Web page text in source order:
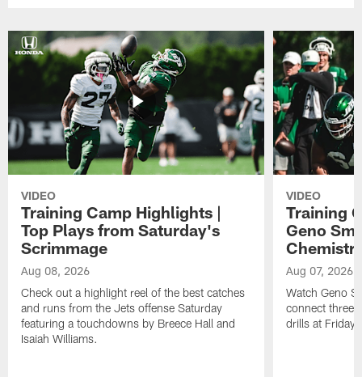
VIDEO
Training Camp Highlights |
Top Plays from Saturday's
Scrimmage
Aug 08, 2026
Check out a highlight reel of the best catches
and runs from the Jets offense Saturday
featuring a touchdowns by Breece Hall and
Isaiah Williams.
VIDEO
Training
Geno
Aug 07, 2026
Watch Geno
connect three
drills at